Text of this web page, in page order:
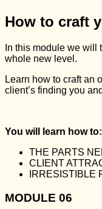
How to craft
In this module we will
whole new level.
Learn how to craft an
client’s finding you
You will learn how to:
THE PARTS
CLIENT
IRRESISTIBLE
MODULE 06